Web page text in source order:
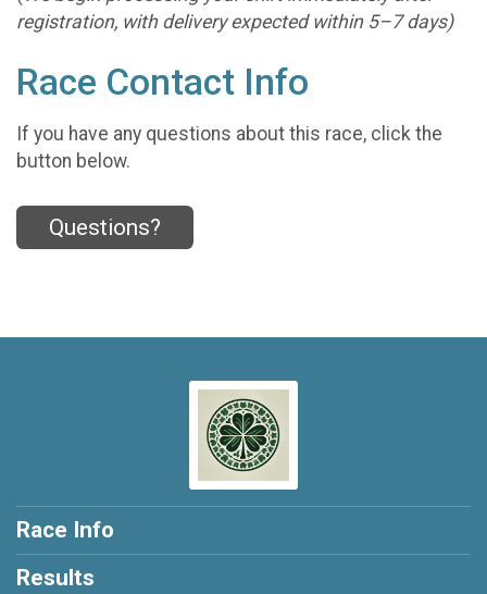
registration, with delivery expected within 5–7 days)
Race Contact Info
If you have any questions about this race, click the
button below.
Questions?
Race Info
Results